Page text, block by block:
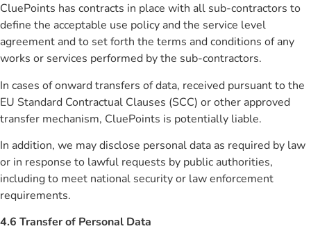
CluePoints has contracts in place with all sub-contractors to
define the acceptable use policy and the service level
agreement and to set forth the terms and conditions of any
works or services performed by the sub-contractors.
In cases of onward transfers of data, received pursuant to the
EU Standard Contractual Clauses (SCC) or other approved
transfer mechanism, CluePoints is potentially liable.
In addition, we may disclose personal data as required by law
or in response to lawful requests by public authorities,
including to meet national security or law enforcement
requirements.
4.6 Transfer of Personal Data